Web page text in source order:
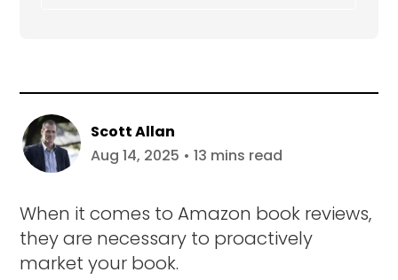
Scott Allan
Aug 14, 2025 • 13 mins read
When it comes to Amazon book reviews,
they are necessary to proactively
market your book.